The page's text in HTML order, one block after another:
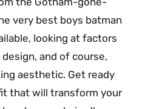
very best boys batman
looking at factors
and of course,
aesthetic. Get ready
that will transform your